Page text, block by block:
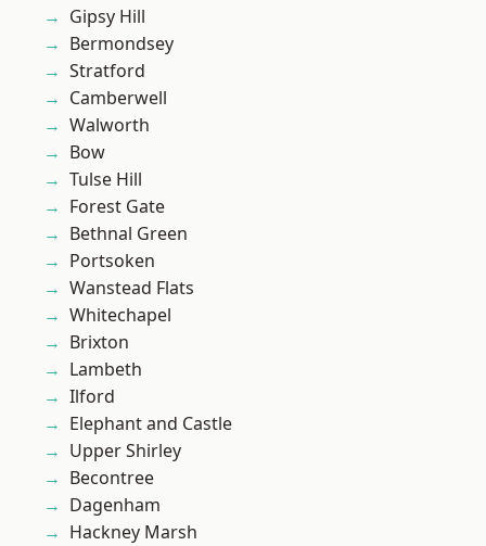
Gipsy Hill
Bermondsey
Stratford
Camberwell
Walworth
Bow
Tulse Hill
Forest Gate
Bethnal Green
Portsoken
Wanstead Flats
Whitechapel
Brixton
Lambeth
Ilford
Elephant and Castle
Upper Shirley
Becontree
Dagenham
Hackney Marsh